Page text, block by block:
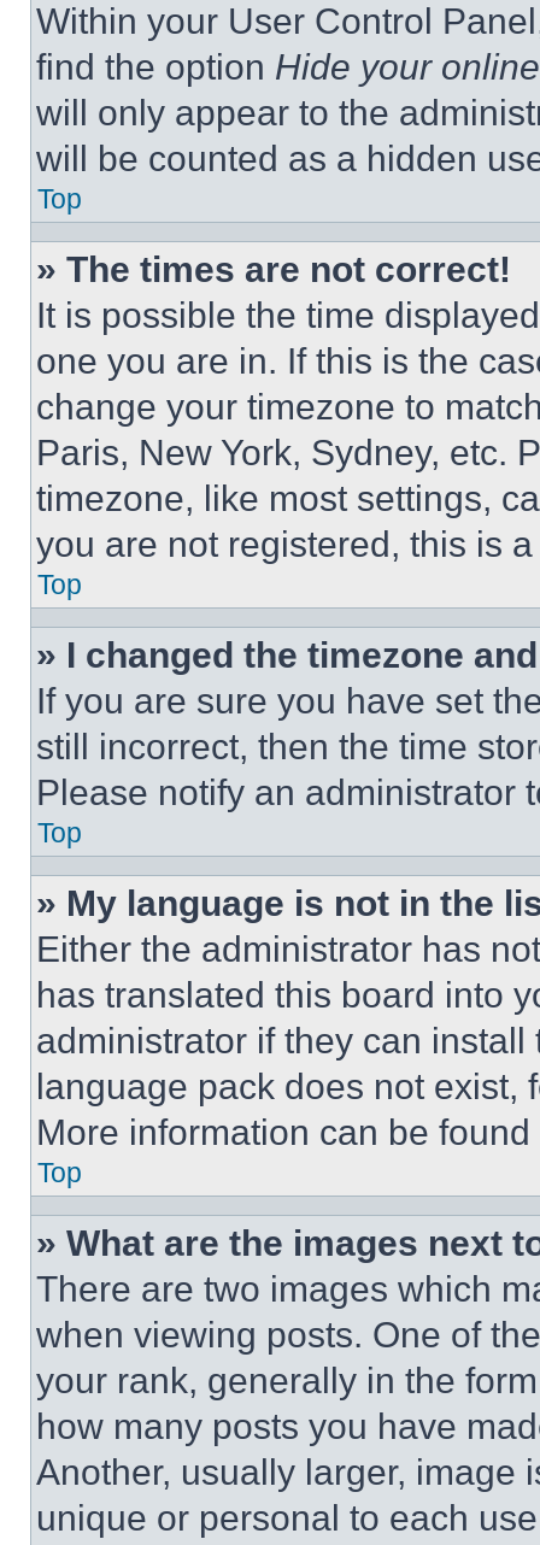
Within your User Control
find the option Hide your
will only appear to the
will be counted as a hidden
Top
» The times are not correct!
It is possible the time
one you are in. If this is the
change your timezone to
Paris, New York, Sydney, etc.
timezone, like most settings,
you are not registered, this is
Top
» I changed the timezone
If you are sure you have set
still incorrect, then the time
Please notify an administrator
Top
» My language is not in the
Either the administrator has
has translated this board into
administrator if they can
language pack does not exist,
More information can be
Top
» What are the images next
There are two images which
when viewing posts. One of
your rank, generally in the
how many posts you have
Another, usually larger, image
unique or personal to each